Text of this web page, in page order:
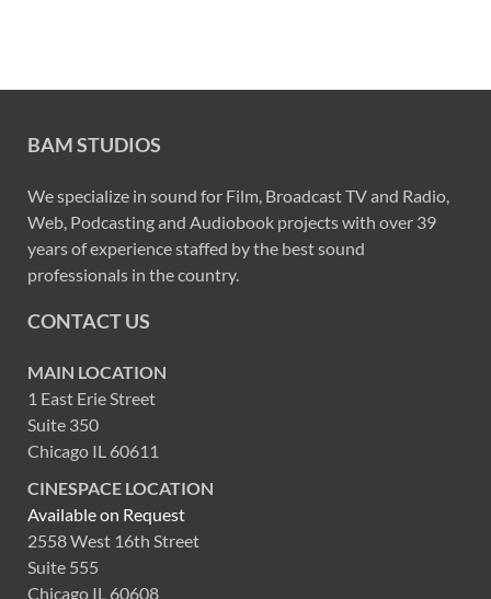
BAM STUDIOS
We specialize in sound for Film, Broadcast TV and Radio,
Web, Podcasting and Audiobook projects with over 39
years of experience staffed by the best sound
professionals in the country.
CONTACT US
MAIN LOCATION
1 East Erie Street
Suite 350
Chicago IL 60611
CINESPACE LOCATION
Available on Request
2558 West 16th Street
Suite 555
Chicago IL 60608